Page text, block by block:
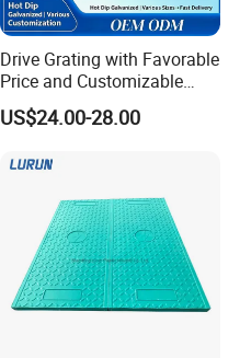
Drive Grating with Favorable
Price and Customizable
Thickness and Length
US$24.00-28.00